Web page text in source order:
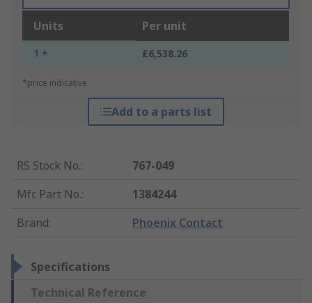
Units Per unit
1 + £6,538.26
*price indicative
Add to a parts list
RS Stock No.:
767-049
Mfr. Part No.:
1384244
Brand: Phoenix Contact
Specifications
Technical Reference